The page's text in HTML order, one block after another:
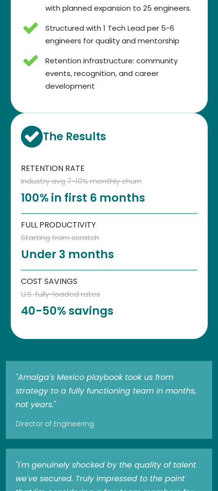
with planned expansion to 25 engineers.
Structured with 1 Tech Lead per 5-6
engineers for quality and mentorship
Retention infrastructure: community
events, recognition, and career
development
The Results
RETENTION RATE
Industry avg 7-10% monthly churn
100% in first 6 months
FULL PRODUCTIVITY
Starting from scratch
Under 3 months
COST SAVINGS
U.S. fully-loaded rates
40-50% savings
"Amalga's Mexico playbook took us from
strategy to a fully functioning team in months,
not years."
Director of Engineering
"I'm genuinely shocked by the quality of talent
we've secured. Truly impressed to the point